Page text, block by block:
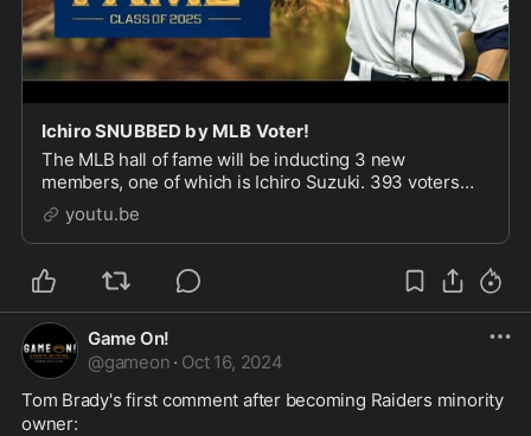
Ichiro SNUBBED by MLB Voter!
The MLB hall of fame will be inducting 3 new
members, one of which is Ichiro Suzuki. 393 voters
agreed he is worthy of being in the hall of fame, BUT
one voter disagreed and fans are outraged! There h
youtu.be
Game On!
@gameon · Oct 16, 2024
Tom Brady's first comment after becoming Raiders minority
owner: